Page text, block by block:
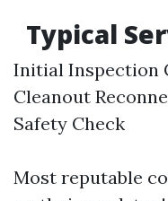
Typical
Initial Inspection
Cleanout
Safety Check
Most reputable